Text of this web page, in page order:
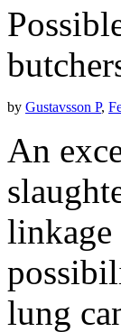
by Gustavsson P,
An
linkage
lung